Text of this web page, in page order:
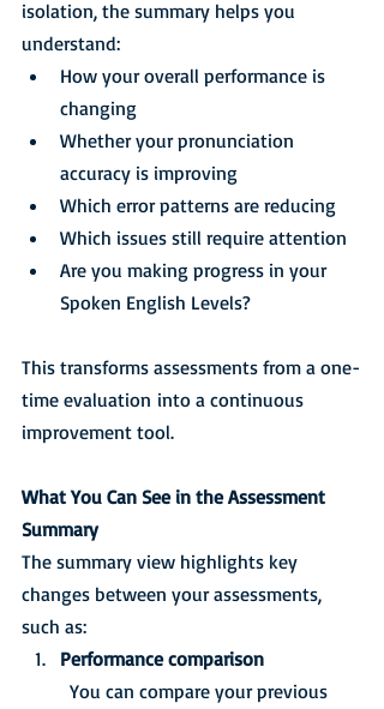
isolation, the summary helps you
understand:
How your overall performance is
changing
Whether your pronunciation
accuracy is improving
Which error patterns are reducing
Which issues still require attention
Are you making progress in your
Spoken English Levels?
This transforms assessments from a one-
time evaluation into a continuous
improvement tool.
What You Can See in the Assessment
Summary
The summary view highlights key
changes between your assessments,
such as:
Performance comparison
You can compare your previous